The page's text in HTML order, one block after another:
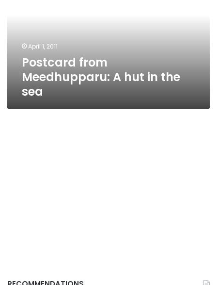
April 1, 2011
Postcard from
Meedhupparu: A hut in the
sea